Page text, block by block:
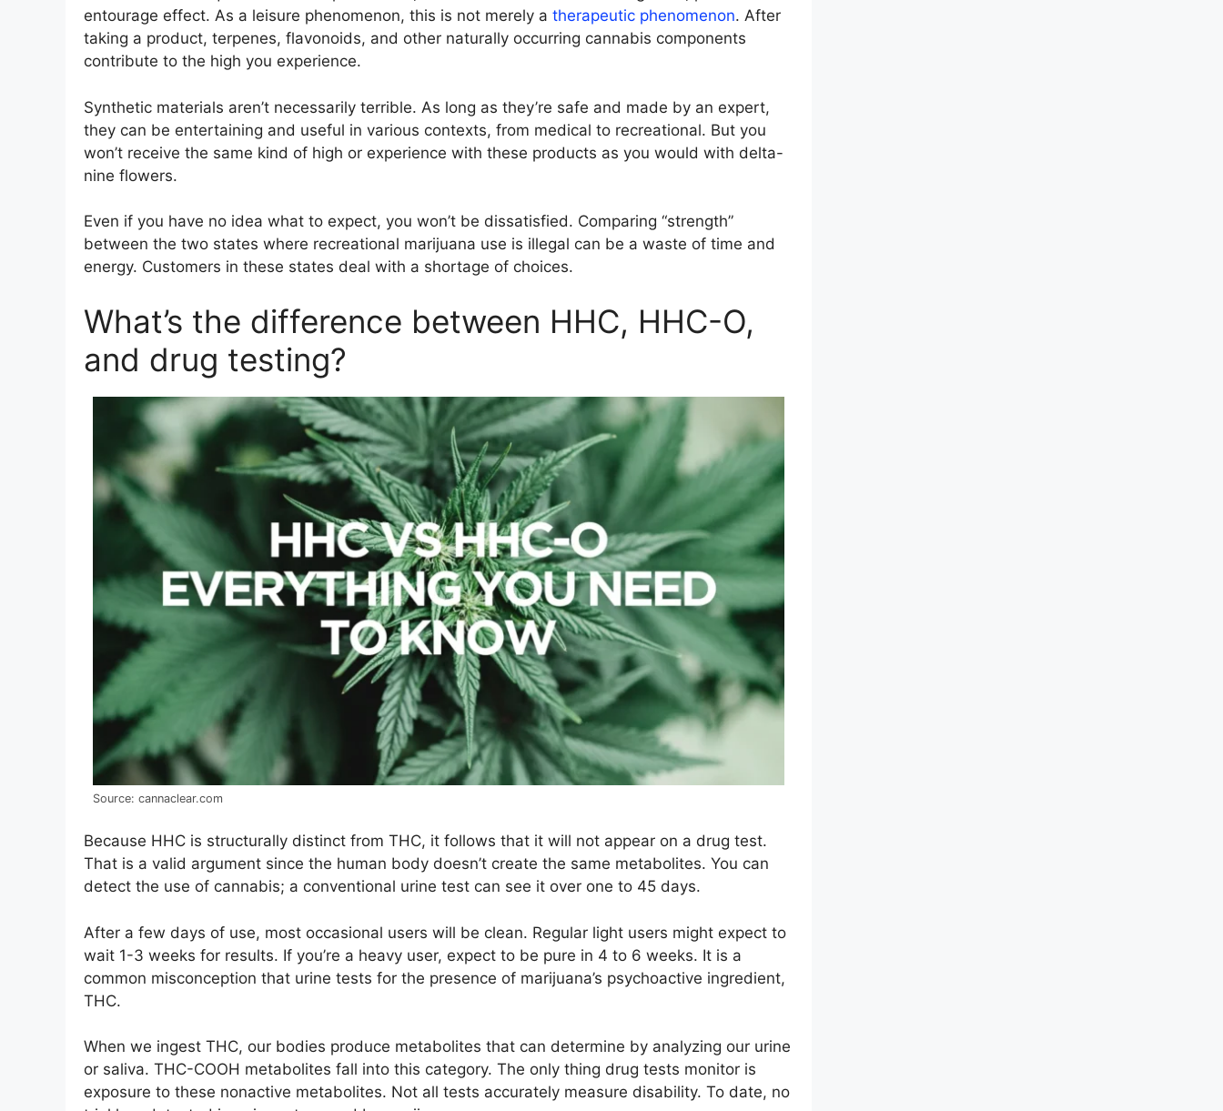
entourage effect. As a leisure phenomenon, this is not merely a therapeutic phenomenon. After
taking a product, terpenes, flavonoids, and other naturally occurring cannabis components
contribute to the high you experience.
Synthetic materials aren’t necessarily terrible. As long as they’re safe and made by an expert,
they can be entertaining and useful in various contexts, from medical to recreational. But you
won’t receive the same kind of high or experience with these products as you would with delta-
nine flowers.
Even if you have no idea what to expect, you won’t be dissatisfied. Comparing “strength”
between the two states where recreational marijuana use is illegal can be a waste of time and
energy. Customers in these states deal with a shortage of choices.
What’s the difference between HHC, HHC-O,
and drug testing?
Source: cannaclear.com
Because HHC is structurally distinct from THC, it follows that it will not appear on a drug test.
That is a valid argument since the human body doesn’t create the same metabolites. You can
detect the use of cannabis; a conventional urine test can see it over one to 45 days.
After a few days of use, most occasional users will be clean. Regular light users might expect to
wait 1-3 weeks for results. If you’re a heavy user, expect to be pure in 4 to 6 weeks. It is a
common misconception that urine tests for the presence of marijuana’s psychoactive ingredient,
THC.
When we ingest THC, our bodies produce metabolites that can determine by analyzing our urine
or saliva. THC-COOH metabolites fall into this category. The only thing drug tests monitor is
exposure to these nonactive metabolites. Not all tests accurately measure disability. To date, no